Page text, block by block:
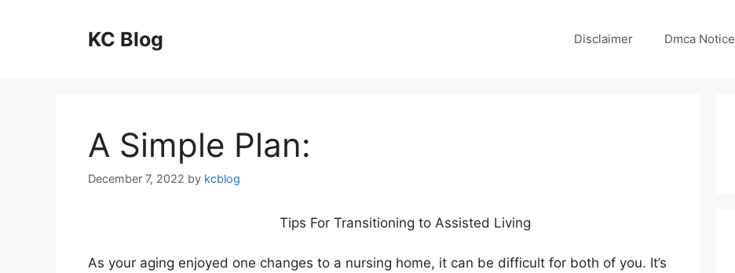
KC Blog Disclaimer Dmca Notice
A Simple Plan:
December 7, 2022 by kcblog
Tips For Transitioning to Assisted Living
As your aging enjoyed one changes to a nursing home, it can be difficult for both of you. It’s